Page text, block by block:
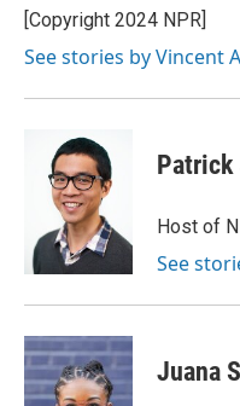
o
k
I
n
[Copyright 2024 NPR]
See stories by Vincent
Patrick
Host of
See
Juana